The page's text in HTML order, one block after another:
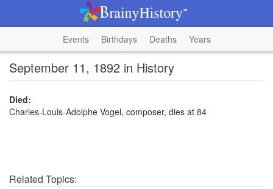
Events Birthdays Deaths Years
September 11, 1892 in History
Died:
Charles-Louis-Adolphe Vogel, composer, dies at 84
Related Topics: